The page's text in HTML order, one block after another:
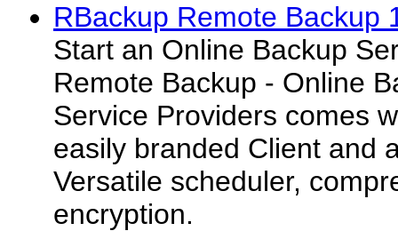
RBackup Remote Backup
Start an Online Backup
Remote Backup - Online
Service Providers comes
easily branded Client and
Versatile scheduler,
encryption.